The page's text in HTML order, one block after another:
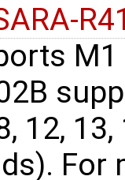
M1
12,
For